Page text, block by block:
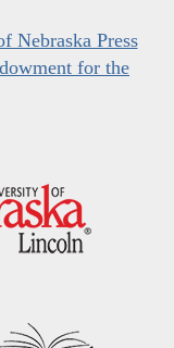
Nebraska Press
for the